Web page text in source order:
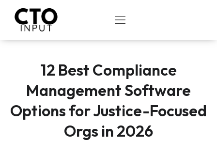
content
OPEN
12 Best Compliance
Management Software
Options for Justice-Focused
Orgs in 2026